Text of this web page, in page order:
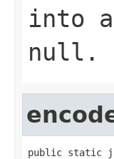
into a
null.
public static